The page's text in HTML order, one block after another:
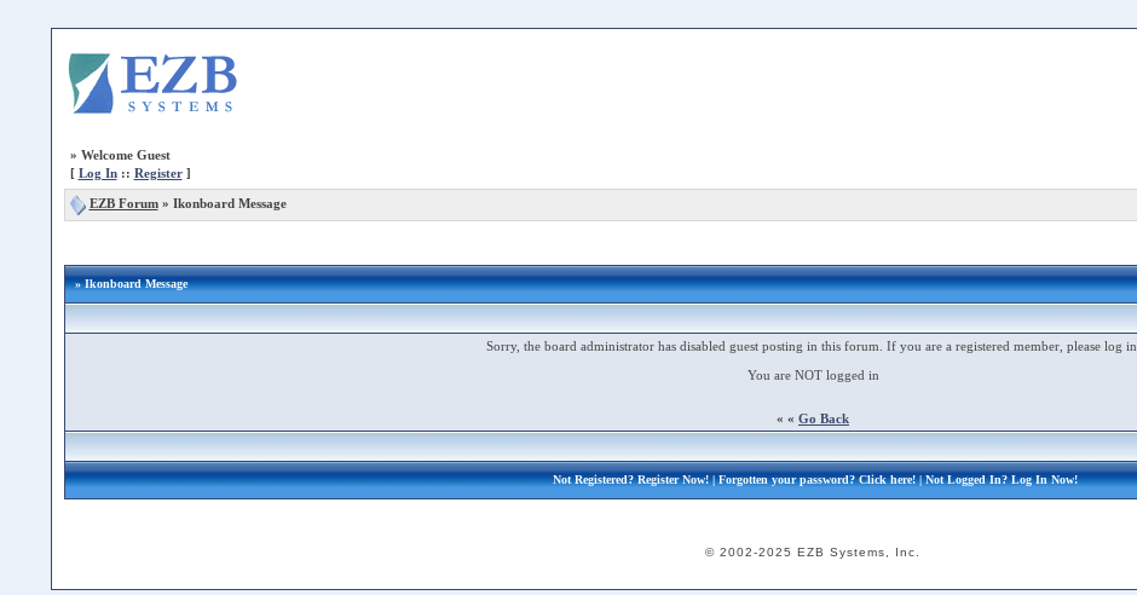
» Welcome Guest
[ Log In:: Register]
EZB Forum» Ikonboard Message
» Ikonboard Message
Sorry, the board administrator has disabled guest posting in this forum. If you are a registered member, please log in.
You are NOT logged in
« « Go Back
Not Registered?Register Now!| Forgotten your password?Click here!| Not Logged In?Log In Now!
© 2002-2025 EZB Systems, Inc.